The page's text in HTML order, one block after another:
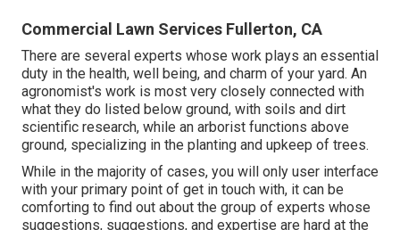
Commercial Lawn Services Fullerton, CA
There are several experts whose work plays an essential
duty in the health, well being, and charm of your yard. An
agronomist's work is most very closely connected with
what they do listed below ground, with soils and dirt
scientific research, while an arborist functions above
ground, specializing in the planting and upkeep of trees.
While in the majority of cases, you will only user interface
with your primary point of get in touch with, it can be
comforting to find out about the group of experts whose
suggestions, suggestions, and expertise are hard at the